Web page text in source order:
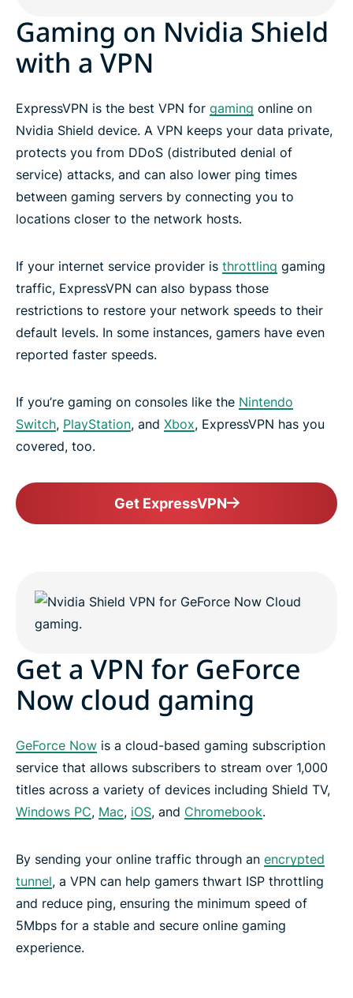
Gaming on Nvidia Shield
with a VPN
ExpressVPN is the best VPN for gaming online on
Nvidia Shield device. A VPN keeps your data private,
protects you from DDoS (distributed denial of
service) attacks, and can also lower ping times
between gaming servers by connecting you to
locations closer to the network hosts.
If your internet service provider is throttling gaming
traffic, ExpressVPN can also bypass those
restrictions to restore your network speeds to their
default levels. In some instances, gamers have even
reported faster speeds.
If you’re gaming on consoles like the Nintendo
Switch, PlayStation, and Xbox, ExpressVPN has you
covered, too.
Get ExpressVPN
Get a VPN for GeForce
Now cloud gaming
GeForce Now is a cloud-based gaming subscription
service that allows subscribers to stream over 1,000
titles across a variety of devices including Shield TV,
Windows PC, Mac, iOS, and Chromebook.
By sending your online traffic through an encrypted
tunnel, a VPN can help gamers thwart ISP throttling
and reduce ping, ensuring the minimum speed of
5Mbps for a stable and secure online gaming
experience.